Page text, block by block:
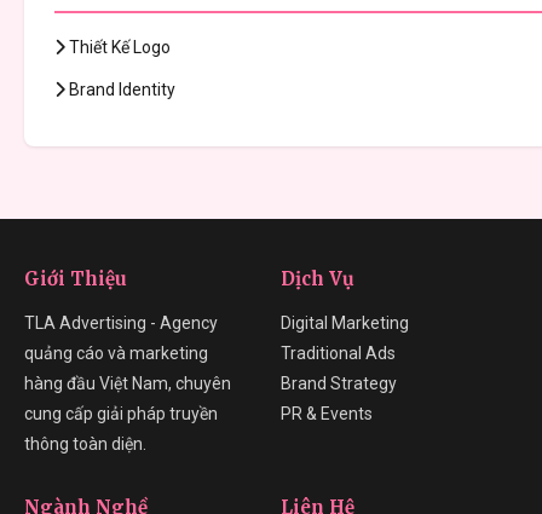
Thiết Kế Logo
Brand Identity
Giới Thiệu
TLA Advertising - Agency
quảng cáo và marketing
hàng đầu Việt Nam, chuyên
cung cấp giải pháp truyền
thông toàn diện.
Dịch Vụ
Digital Marketing
Traditional Ads
Brand Strategy
PR & Events
Ngành Nghề Liên Hệ